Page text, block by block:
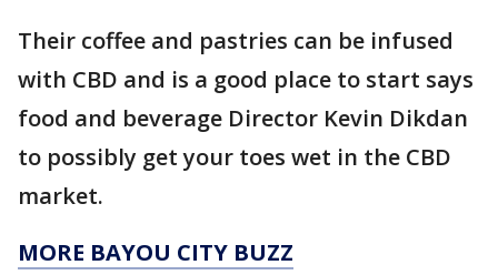
Their coffee and pastries can be infused
with CBD and is a good place to start says
food and beverage Director Kevin Dikdan
to possibly get your toes wet in the CBD
market.
MORE BAYOU CITY BUZZ